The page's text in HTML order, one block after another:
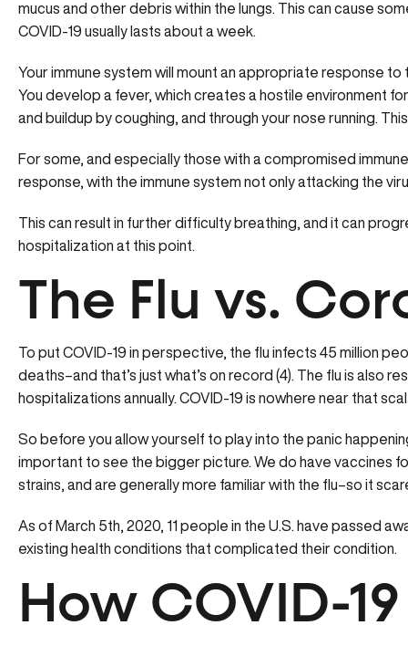
mucus and other debris within the lungs. This can cause
COVID-19 usually lasts about a week.
Your immune system will mount an appropriate response
You develop a fever, which creates a hostile environment
and buildup by coughing, and through your nose running.
For some, and especially those with a compromised
response, with the immune system not only attacking the
This can result in further difficulty breathing, and it can
hospitalization at this point.
The Flu vs.
To put COVID-19 in perspective, the flu infects 45 million
deaths–and that’s just what’s on record (4). The flu is also
hospitalizations annually. COVID-19 is nowhere near that
So before you allow yourself to play into the panic
important to see the bigger picture. We do have vaccines
strains, and are generally more familiar with the flu–so it
As of March 5th, 2020, 11 people in the U.S. have passed
existing health conditions that complicated their condition.
How COVID-